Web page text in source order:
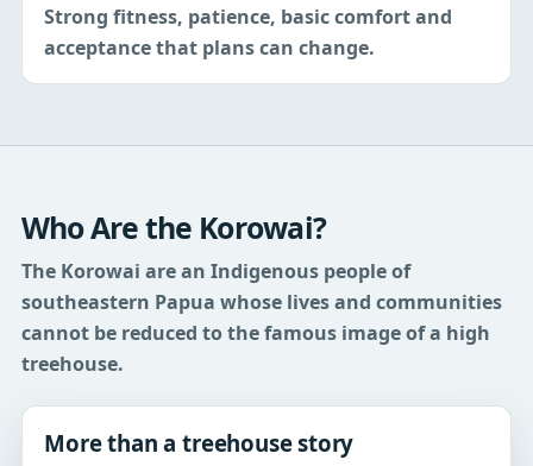
Strong fitness, patience, basic comfort and
acceptance that plans can change.
Who Are the Korowai?
The Korowai are an Indigenous people of
southeastern Papua whose lives and communities
cannot be reduced to the famous image of a high
treehouse.
More than a treehouse story